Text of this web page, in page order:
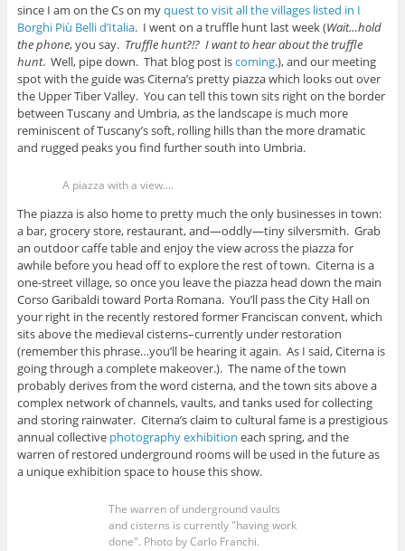
since I am on the Cs on myquest to visit all the villages listed in I
Borghi Più Belli d’Italia. I went on a truffle hunt last week (Wait…hold
the phone, you say. Truffle hunt?!? I want to hear about the truffle
hunt. Well, pipe down. That blog post iscoming.), and our meeting
spot with the guide was Citerna’s pretty piazza which looks out over
the Upper Tiber Valley. You can tell this town sits right on the border
between Tuscany and Umbria, as the landscape is much more
reminiscent of Tuscany’s soft, rolling hills than the more dramatic
and rugged peaks you find further south into Umbria.
A piazza with a view....
The piazza is also home to pretty much the only businesses in town:
a bar, grocery store, restaurant, and—oddly—tiny silversmith. Grab
an outdoor caffe table and enjoy the view across the piazza for
awhile before you head off to explore the rest of town. Citerna is a
one-street village, so once you leave the piazza head down the main
Corso Garibaldi toward Porta Romana. You’ll pass the City Hall on
your right in the recently restored former Franciscan convent, which
sits above the medieval cisterns–currently under restoration
(remember this phrase…you’ll be hearing it again. As I said, Citerna is
going through a complete makeover.). The name of the town
probably derives from the word cisterna, and the town sits above a
complex network of channels, vaults, and tanks used for collecting
and storing rainwater. Citerna’s claim to cultural fame is a prestigious
annual collective photography exhibition each spring, and the
warren of restored underground rooms will be used in the future as
a unique exhibition space to house this show.
The warren of underground vaults
and cisterns is currently "having work
done". Photo by Carlo Franchi.